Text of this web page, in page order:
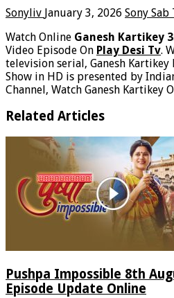
Sonyliv January 3, 2026 Sony Sab
Watch Online Ganesh Kartikey
Video Episode On Play Desi Tv.
television serial, Ganesh
Show in HD is presented by
Channel, Watch Ganesh Kartikey
Related Articles
Pushpa Impossible 8th
Episode Update Online